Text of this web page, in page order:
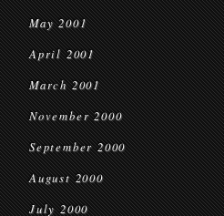
May 2001
April 2001
March 2001
November 2000
September 2000
August 2000
July 2000